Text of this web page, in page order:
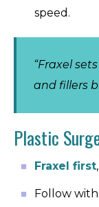
speed.
“Fraxel
and fillers
Plastic
Fraxel first
Follow